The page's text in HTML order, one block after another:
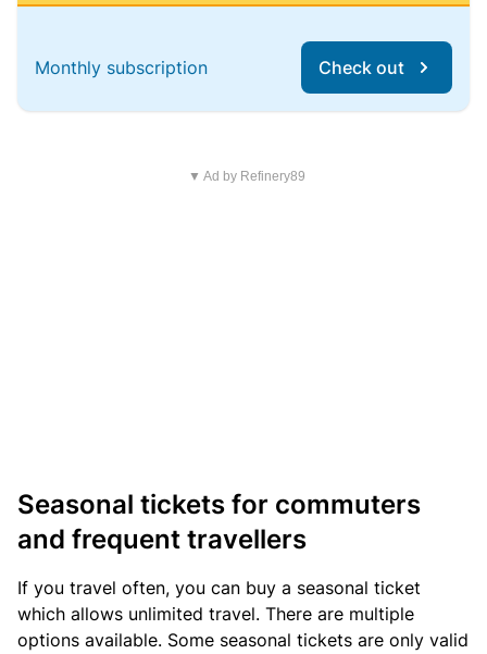
Monthly subscription Check out
▼ Ad by Refinery89
Seasonal tickets for commuters
and frequent travellers
If you travel often, you can buy a seasonal ticket
which allows unlimited travel. There are multiple
options available. Some seasonal tickets are only valid